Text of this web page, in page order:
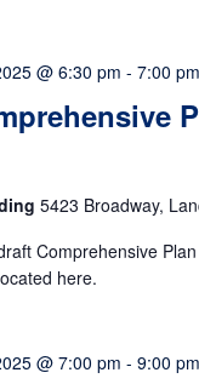
@ 6:30 pm - 7:00 pm
5423 Broadway,
Comprehensive
here.
@ 7:00 pm - 9:00 pm